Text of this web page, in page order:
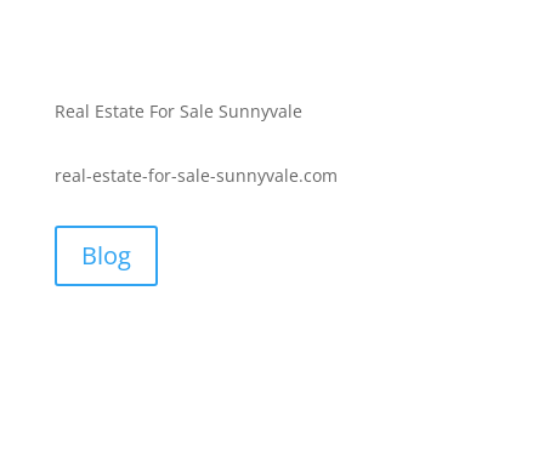
Real Estate For Sale Sunnyvale
real-estate-for-sale-sunnyvale.com
Blog